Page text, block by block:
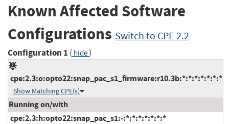
Known Affected Software
Configurations Switch to CPE 2.2
Configuration 1 ( hide)
cpe:2.3:o:opto22:snap_pac_s1_firmware:r10.3b:*:*:*:*:*:*:*
Show Matching CPE(s)
Running on/with
cpe:2.3:h:opto22:snap_pac_s1:-:*:*:*:*:*:*:*